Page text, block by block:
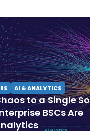
AI & ANALYTICS
to a Single
BSCs Are